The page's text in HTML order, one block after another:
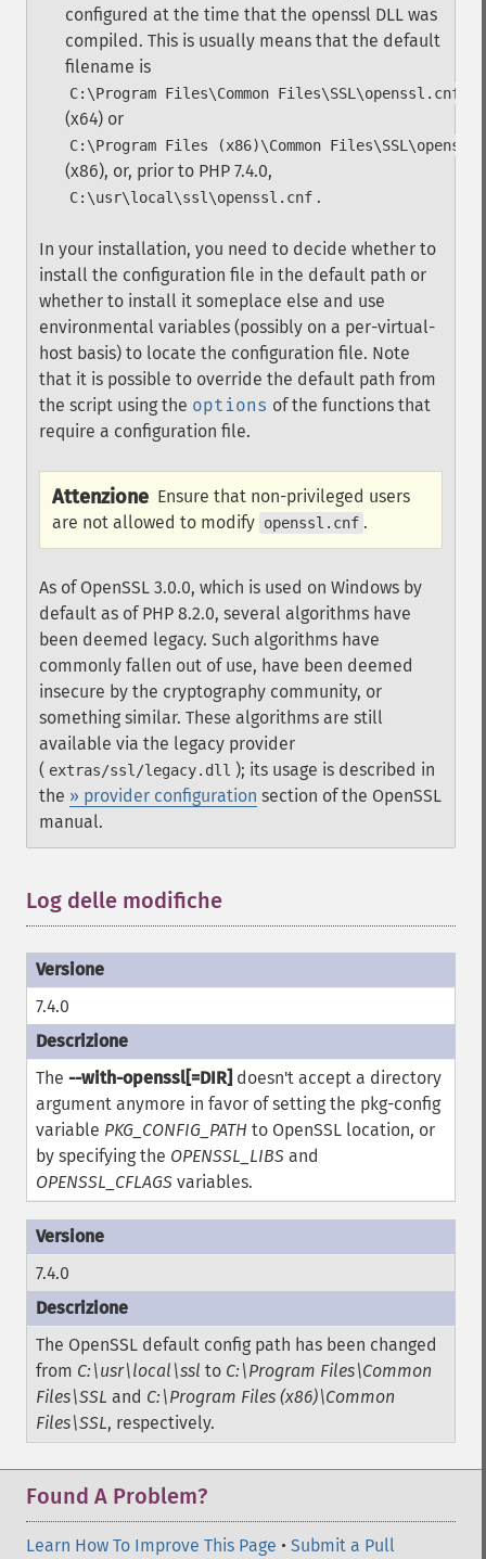
configured at the time that the openssl DLL was
compiled. This is usually means that the default
filename is
C:\Program Files\Common Files\SSL\openssl.cnf
(x64) or
C:\Program Files (x86)\Common
(x86), or, prior to PHP 7.4.0,
C:\usr\local\ssl\openssl.cnf .
In your installation, you need to decide whether to
install the configuration file in the default path or
whether to install it someplace else and use
environmental variables (possibly on a per-virtual-
host basis) to locate the configuration file. Note
that it is possible to override the default path from
the script using the options of the functions that
require a configuration file.
Attenzione Ensure that non-privileged users
are not allowed to modify openssl.cnf .
As of OpenSSL 3.0.0, which is used on Windows by
default as of PHP 8.2.0, several algorithms have
been deemed legacy. Such algorithms have
commonly fallen out of use, have been deemed
insecure by the cryptography community, or
something similar. These algorithms are still
available via the legacy provider
( extras/ssl/legacy.dll ); its usage is described in
the » provider configuration section of the OpenSSL
manual.
Log delle modifiche
7.4.0
The --with-openssl[=DIR] doesn't accept a directory
argument anymore in favor of setting the pkg-config
variable PKG_CONFIG_PATH to OpenSSL location, or
by specifying the OPENSSL_LIBS and
OPENSSL_CFLAGS variables.
7.4.0
The OpenSSL default config path has been changed
from C:\usr\local\ssl to C:\Program Files\Common
Files\SSL and C:\Program Files (x86)\Common
Files\SSL, respectively.
Found A Problem?
Learn How To Improve This Page • Submit a Pull